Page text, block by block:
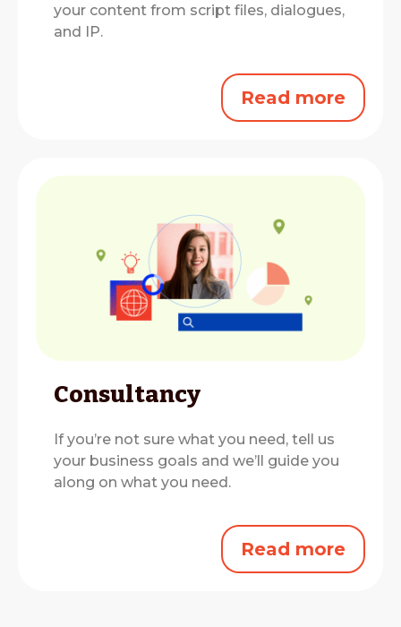
your content from script files, dialogues,
and IP.
Read more
Consultancy
If you’re not sure what you need, tell us
your business goals and we’ll guide you
along on what you need.
Read more